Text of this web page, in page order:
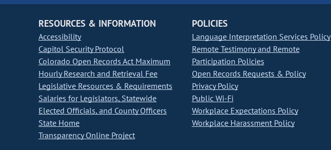
RESOURCES & INFORMATION
Accessibility
Capitol Security Protocol
Colorado Open Records Act Maximum
Hourly Research and Retrieval Fee
Legislative Resources & Requirements
Salaries for Legislators, Statewide
Elected Officials, and County Officers
State Home
Transparency Online Project
POLICIES
Language Interpretation Services Policy
Remote Testimony and Remote
Participation Policies
Open Records Requests & Policy
Privacy Policy
Public Wi-Fi
Workplace Expectations Policy
Workplace Harassment Policy